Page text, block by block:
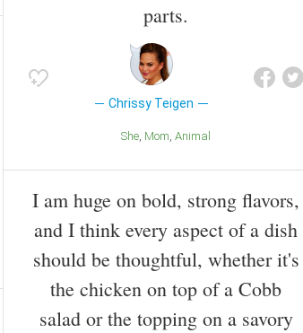
parts.
Chrissy Teigen
She Mom Animal
I am huge on bold, strong flavors,
and I think every aspect of a dish
should be thoughtful, whether it's
the chicken on top of a Cobb
salad or the topping on a savory